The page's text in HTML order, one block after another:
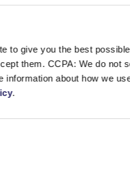
to give you the best possible
them. CCPA: We do not
information about how we
.
the device when
directly,
or may trigger
names, known as
automatically use
Websites, providing
a secure